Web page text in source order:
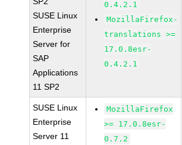
SUSE Linux
Enterprise
Server for
SAP
Applications
11 SP2
0.4.2.1
MozillaFirefox-
translations >=
17.0.8esr-
0.4.2.1
SUSE Linux
Enterprise
Server 11
MozillaFirefox
>= 17.0.8esr-
0.7.2